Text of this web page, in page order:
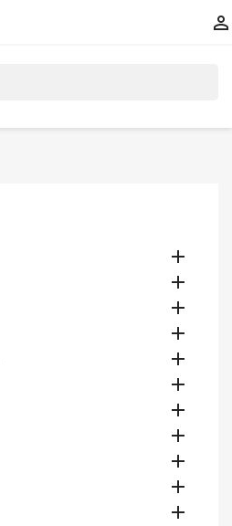











